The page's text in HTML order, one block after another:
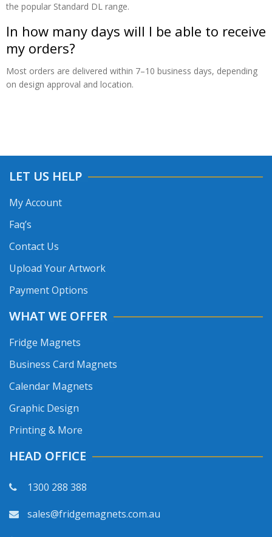
the popular Standard DL range.
In how many days will I be able to receive
my orders?
Most orders are delivered within 7–10 business days, depending
on design approval and location.
LET US HELP
My Account
Faq’s
Contact Us
Upload Your Artwork
Payment Options
WHAT WE OFFER
Fridge Magnets
Business Card Magnets
Calendar Magnets
Graphic Design
Printing & More
HEAD OFFICE
1300 288 388
sales@fridgemagnets.com.au